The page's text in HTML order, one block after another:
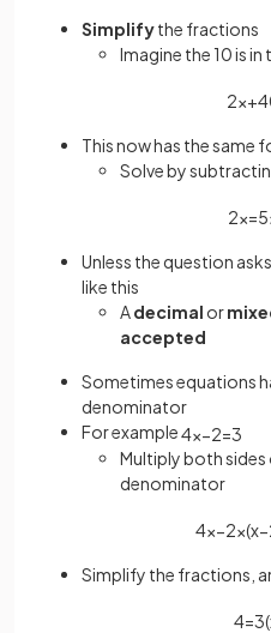
Simplifythe fractions
Imagine the 10 is
2x+
This now has the same
Solve by
2x=5
Unless the question
like this
A decimal or
accepted
Sometimes equations
denominator
For example4x−2=3
Multiply both
denominator
4x−2×(x−
Simplify the fractions,
4=3(